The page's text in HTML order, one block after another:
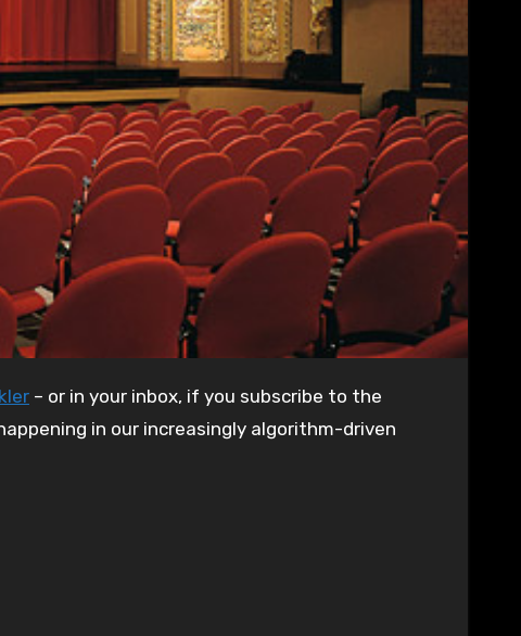
– or in your inbox, if you subscribe to the
in our increasingly algorithm-driven